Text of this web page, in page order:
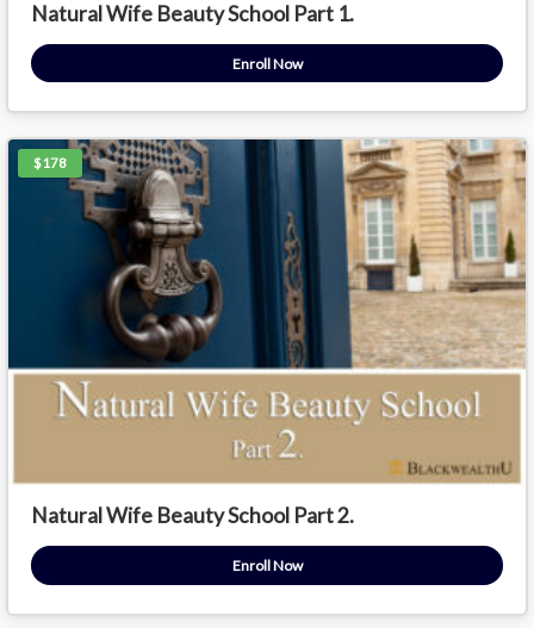
Natural Wife Beauty School Part 1.
Enroll Now
$178
Natural Wife Beauty School Part 2.
Enroll Now